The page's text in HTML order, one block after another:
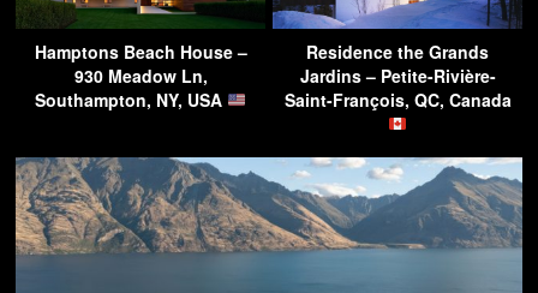
Hamptons Beach House –
930 Meadow Ln,
Southampton, NY, USA
Residence the Grands
Jardins – Petite-Rivière-
Saint-François, QC, Canada